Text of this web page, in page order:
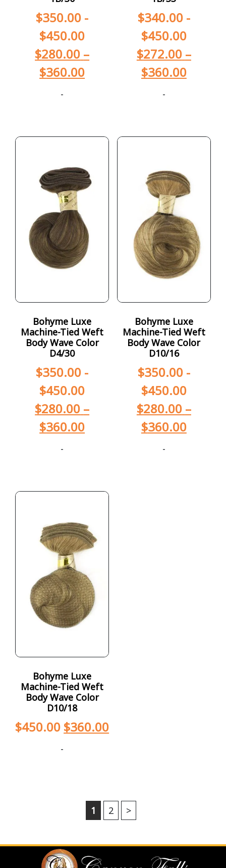
$350.00 -
$450.00
$280.00 –
$360.00
-
$340.00-
$450.00
$272.00 –
$360.00
-
Bohyme Luxe
Machine-Tied Weft
Body Wave Color
D4/30
$350.00 -
$450.00
$280.00 –
$360.00
-
Bohyme Luxe
Machine-Tied Weft
Body Wave Color
D10/16
$350.00-
$450.00
$280.00 –
$360.00
-
Bohyme Luxe
Machine-Tied Weft
Body Wave Color
D10/18
$450.00 $360.00
-
1 2 >